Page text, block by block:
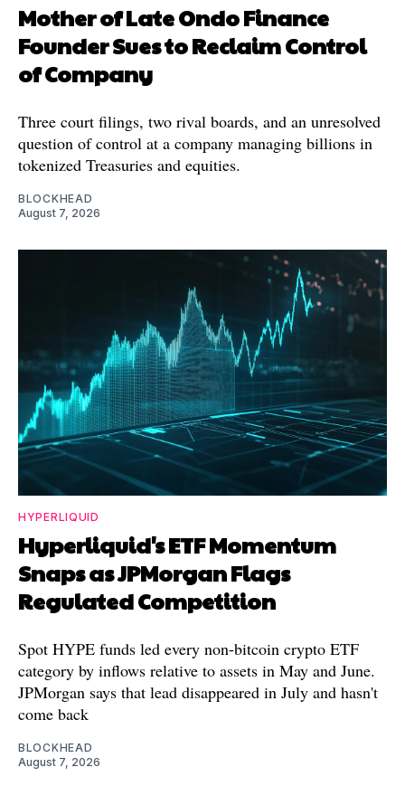
Mother of Late Ondo Finance
Founder Sues to Reclaim Control
of Company
Three court filings, two rival boards, and an unresolved
question of control at a company managing billions in
tokenized Treasuries and equities.
BLOCKHEAD
August 7, 2026
HYPERLIQUID
Hyperliquid's ETF Momentum
Snaps as JPMorgan Flags
Regulated Competition
Spot HYPE funds led every non-bitcoin crypto ETF
category by inflows relative to assets in May and June.
JPMorgan says that lead disappeared in July and hasn't
come back
BLOCKHEAD
August 7, 2026